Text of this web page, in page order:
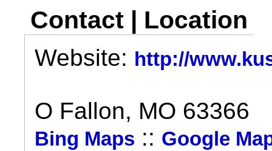
Contact | Location
Website: http://
O Fallon, MO 63366
Bing Maps :: Google